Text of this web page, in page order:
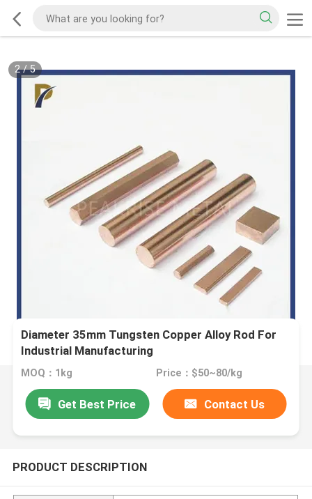
2/5
Diameter 35mm Tungsten Copper Alloy Rod For
Industrial Manufacturing
MOQ：1kg Price：$50~80/kg
Get Best Price Contact Us
PRODUCT DESCRIPTION